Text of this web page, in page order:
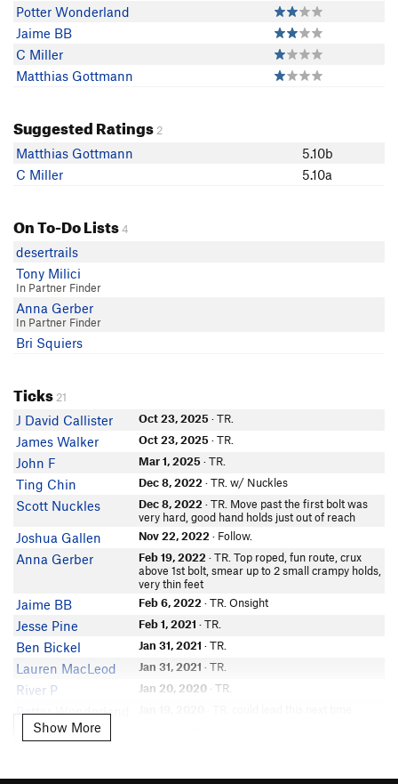
Potter Wonderland
Jaime BB
C Miller
Matthias Gottmann
Suggested Ratings 2
Matthias Gottmann
5.10b
C Miller
5.10a
On To-Do Lists4
desertrails
Tony Milici
In Partner Finder
Anna Gerber
In Partner Finder
Bri Squiers
Ticks 21
J David Callister Oct 23, 2025 · TR.
James Walker Oct 23, 2025 · TR.
John F Mar 1, 2025 · TR.
Ting Chin Dec 8, 2022 · TR. w/ Nuckles
Scott Nuckles Dec 8, 2022 · TR. Move past the first bolt was
very hard, good hand holds just out of reach
Joshua Gallen Nov 22, 2022 · Follow.
Anna Gerber Feb 19, 2022 · TR. Top roped, fun route, crux
above 1st bolt, smear up to 2 small crampy holds,
very thin feet
Jaime BB Feb 6, 2022 · TR. Onsight
Jesse Pine Feb 1, 2021 · TR.
Ben Bickel Jan 31, 2021 · TR.
Lauren MacLeod Jan 31, 2021 · TR.
River P Jan 20, 2020 · TR.
Potter Wonderland
Sophia Lin
Show More
Show More